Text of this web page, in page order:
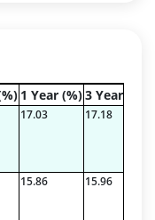
47.87%
- 47.87%
1 Year (%)3 Year (%)
17.03 17.18
15.86 15.96